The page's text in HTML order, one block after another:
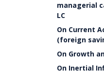
managerial
LC
On Current
(foreign
On Growth
On Inertial